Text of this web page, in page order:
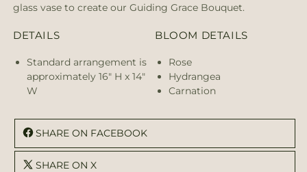
glass vase to create our Guiding Grace Bouquet.
DETAILS
Standard arrangement is
approximately 16" H x 14"
W
BLOOM DETAILS
Rose
Hydrangea
Carnation
SHARE ON FACEBOOK
SHARE ON X